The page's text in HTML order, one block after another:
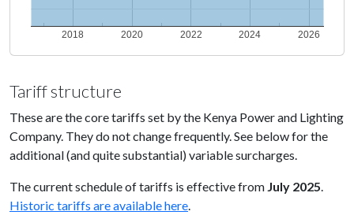
2018 2020 2022 2024 2026
Tariff structure
These are the core tariffs set by the Kenya Power and Lighting
Company. They do not change frequently. See below for the
additional (and quite substantial) variable surcharges.
The current schedule of tariffs is effective from July 2025.
Historic tariffs are available here.